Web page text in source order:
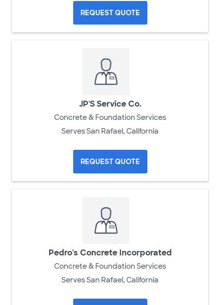
REQUEST QUOTE
JP'S Service Co.
Concrete & Foundation Services
Serves San Rafael, California
REQUEST QUOTE
Pedro's Concrete Incorporated
Concrete & Foundation Services
Serves San Rafael, California